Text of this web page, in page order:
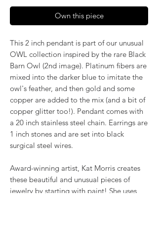
Own this piece
This 2 inch pendant is part of our unusual
OWL collection inspired by the rare Black
Barn Owl (2nd image). Platinum fibers are
mixed into the darker blue to imitate the
owl's feather, and then gold and some
copper are added to the mix (and a bit of
copper glitter too!). Pendant comes with
a 20 inch stainless steel chain. Earrings are
1 inch stones and are set into black
surgical steel wires.
Award-winning artist, Kat Morris creates
these beautiful and unusual pieces of
jewelry by starting with paint! She uses